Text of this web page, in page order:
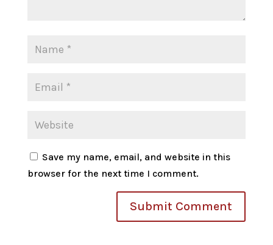
Save my name, email, and website in this
browser for the next time I comment.